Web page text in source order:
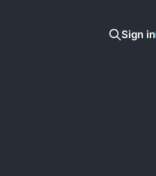
Sign in